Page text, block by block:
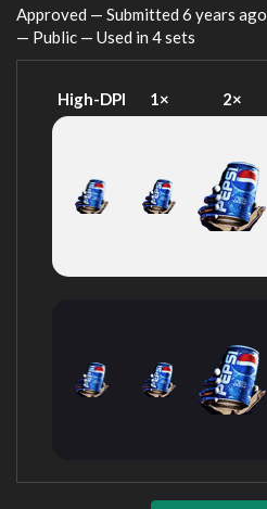
Approved — Submitted 6 years ago
— Public — Used in 4 sets
High-DPI 1× 2×